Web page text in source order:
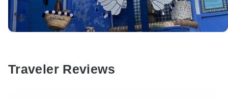
Traveler Reviews